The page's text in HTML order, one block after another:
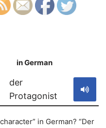
in German
der
Protagonist
in German? “Der